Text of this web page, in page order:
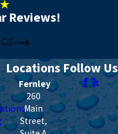
Reviews!
Locations
Fernley
260
Main
Street,
Follow Us